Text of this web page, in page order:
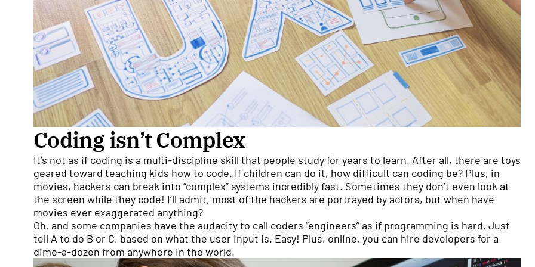
Coding isn’t Complex
It’s not as if coding is a multi-discipline skill that people study for years to learn. After all, there are toys
geared toward teaching kids how to code. If children can do it, how difficult can coding be? Plus, in
movies, hackers can break into “complex” systems incredibly fast. Sometimes they don’t even look at
the screen while they code! I’ll admit, most of the hackers are portrayed by actors, but when have
movies ever exaggerated anything?
Oh, and some companies have the audacity to call coders “engineers” as if programming is hard. Just
tell A to do B or C, based on what the user input is. Easy! Plus, online, you can hire developers for a
dime-a-dozen from anywhere in the world.